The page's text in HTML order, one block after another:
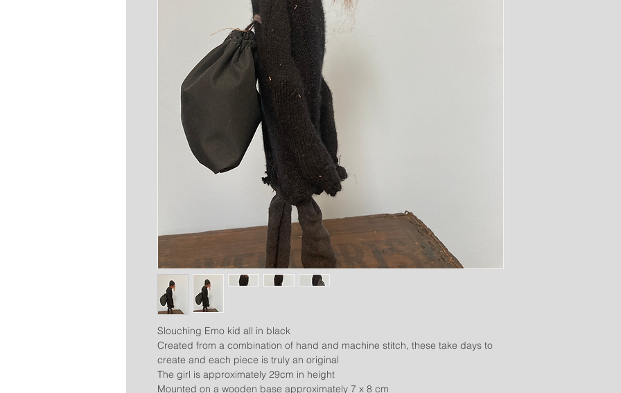
Slouching Emo kid all in black
Created from a combination of hand and machine stitch, these take days to
create and each piece is truly an original
The girl is approximately 29cm in height
Mounted on a wooden base approximately 7 x 8 cm